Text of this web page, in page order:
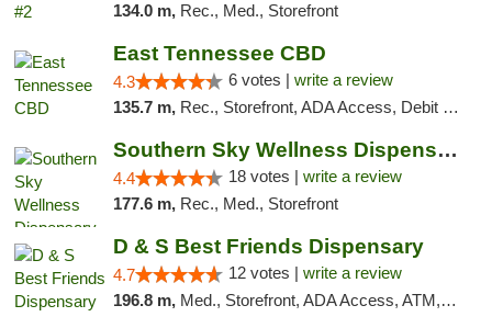
134.0 m, Rec., Med., Storefront
East Tennessee CBD
4.3 6 votes | write a review
135.7 m, Rec., Storefront, ADA Access, Debit Card
Southern Sky Wellness Dispensary Tupelo
4.4 18 votes | write a review
177.6 m, Rec., Med., Storefront
D & S Best Friends Dispensary
4.7 12 votes | write a review
196.8 m, Med., Storefront, ADA Access, ATM, Debit Card, Pickup